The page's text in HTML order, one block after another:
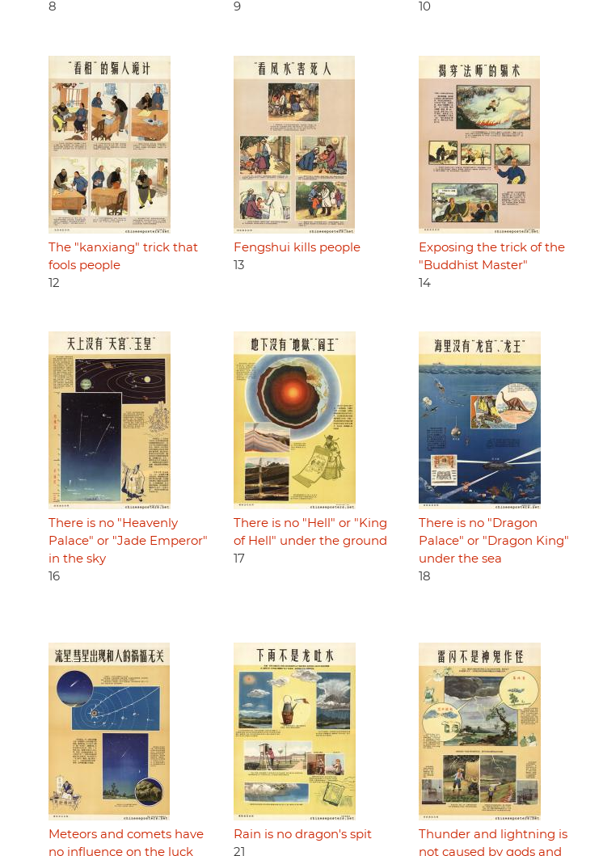
8
9
10
The "kanxiang" trick that
fools people
12
Fengshui kills people
13
Exposing the trick of the
"Buddhist Master"
14
There is no "Heavenly
Palace" or "Jade Emperor"
in the sky
16
There is no "Hell" or "King
of Hell" under the ground
17
There is no "Dragon
Palace" or "Dragon King"
under the sea
18
Meteors and comets have
no influence on the luck
Rain is no dragon's spit
21
Thunder and lightning is
not caused by gods and